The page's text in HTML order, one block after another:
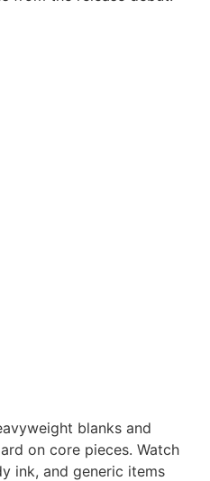
blanks and
on core pieces. Watch
ink, and generic items